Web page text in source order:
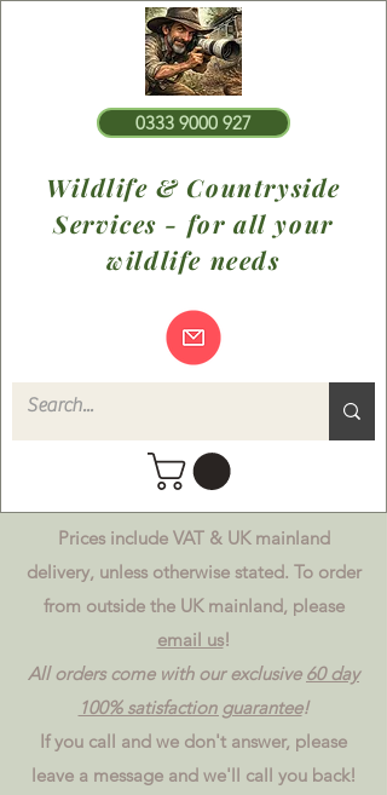
Prices include VAT & UK mainland
delivery, unless otherwise stated. To order
from outside the UK mainland, please
email us!
All orders come with our exclusive 60 day
100% satisfaction guarantee!
If you call and we don't answer, please
leave a message and we'll call you back!
0333 9000 927
Wildlife & Countryside
Services - for all your
wildlife needs